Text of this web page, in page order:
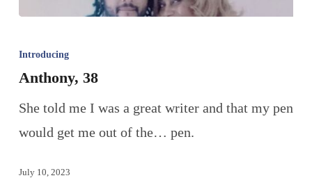
Introducing
Anthony, 38
She told me I was a great writer and that my pen
would get me out of the… pen.
July 10, 2023